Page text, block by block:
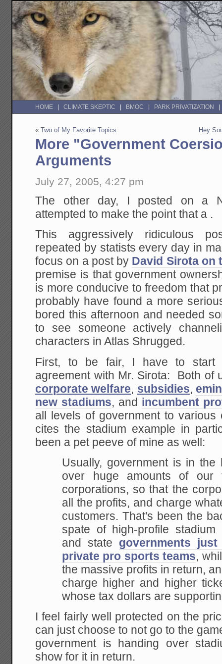
HOME CLIMATE SKEPTIC BMOC PARK PRIVATIZATION
«Two of My Favorite Topics Hey
More "Government
Arguments
July 27, 2005, 4:27 pm
The other day, I posted on a
attempted to make the point that a .
This aggressively ridiculous
repeated by statists every day in
focus on a post by David Sirota on
premise is that government
is more conducive to freedom that
probably have found a more
bored this afternoon and needed
to see someone actively
characters in Atlas Shrugged.
First, to be fair, I have to start
agreement with Mr. Sirota: Both of
corporate welfare, subsidies,
new stadiums, and incumbent
all levels of government to
cites the stadium example in
been a pet peeve of mine as well:
Usually, government is in the
over huge amounts ofour
corporations, so that the
all the profits, and charge
customers. That's been the
spate of high-profile stadium
and state governments
private pro sports teams,
the massive profits in return,
charge higher and higher
whose tax dollars are
I feel fairly well protected on the
can just choose to not go to the
government is handing over
show for it in return.